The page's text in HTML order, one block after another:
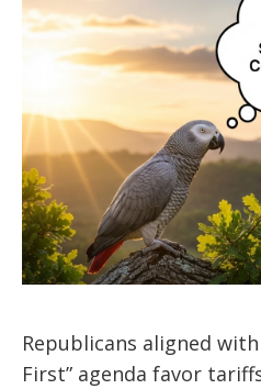
Republicans aligned with
First” agenda favor